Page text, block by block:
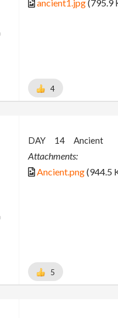
ancient1.jpg(795.9
4
DAY 14 Ancient
Attachments:
Ancient.png(944.5
5